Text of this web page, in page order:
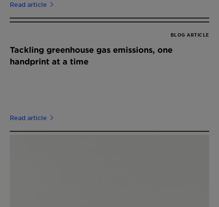
Read article
BLOG ARTICLE
Tackling greenhouse gas emissions, one
handprint at a time
Read article